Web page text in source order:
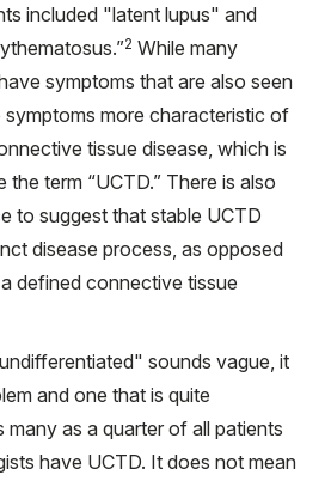
included "latent lupus" and
2 While many
symptoms that are also seen
symptoms more characteristic of
tissue disease, which is
term “UCTD.” There is also
to suggest that stable UCTD
disease process, as opposed
defined connective tissue
sounds vague, it
and one that is quite
many as a quarter of all patients
have UCTD. It does not mean